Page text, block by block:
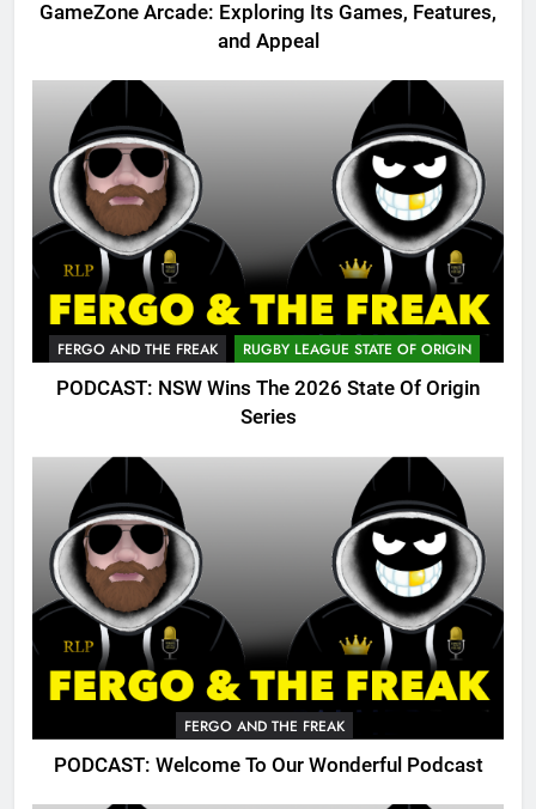
GameZone Arcade: Exploring Its Games, Features,
and Appeal
FERGO AND THE FREAK RUGBY LEAGUE STATE OF ORIGIN
PODCAST: NSW Wins The 2026 State Of Origin
Series
FERGO AND THE FREAK
PODCAST: Welcome To Our Wonderful Podcast